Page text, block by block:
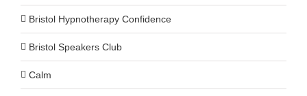
Bristol Hypnotherapy Confidence
Bristol Speakers Club
Calm